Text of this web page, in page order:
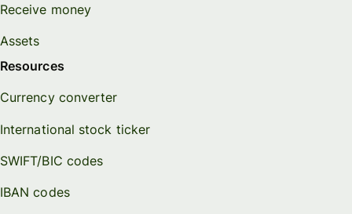
Receive money
Assets
Resources
Currency converter
International stock ticker
SWIFT/BIC codes
IBAN codes